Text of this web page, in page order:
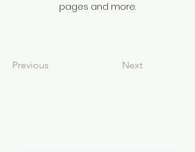
pages and more.
Previous Next